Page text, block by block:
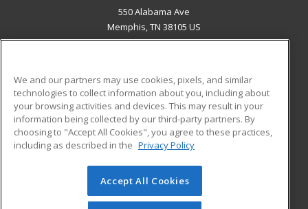
550 Alabama Ave
Memphis, TN 38105 US
ADDITIONAL RESOURCES
Military
Financial Assistance
Help
Student Blog
© 2026 ed2go, a division of Cengage Learning. All rights
reserved. The material on this site cannot be reproduced or
We and our partners may use cookies, pixels, and similar
technologies to collect information about you, including about
your browsing activities and devices. This may result in your
information being collected by our third-party partners. By
choosing to "Accept All Cookies", you agree to these practices,
including as described in the Privacy Policy
Accept All Cookies